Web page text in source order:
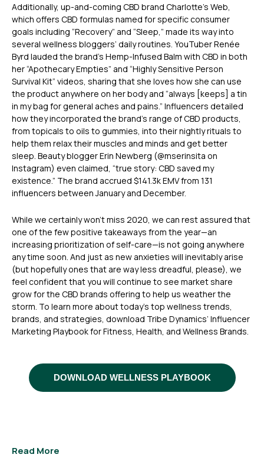
Additionally, up-and-coming CBD brand Charlotte’s Web,
which offers CBD formulas named for specific consumer
goals including “Recovery” and “Sleep,” made its way into
several wellness bloggers’ daily routines. YouTuber Renée
Byrd lauded the brand’s Hemp-Infused Balm with CBD in both
her “Apothecary Empties” and “Highly Sensitive Person
Survival Kit” videos, sharing that she loves how she can use
the product anywhere on her body and “always [keeps] a tin
in my bag for general aches and pains.” Influencers detailed
how they incorporated the brand’s range of CBD products,
from topicals to oils to gummies, into their nightly rituals to
help them relax their muscles and minds and get better
sleep. Beauty blogger Erin Newberg (@mserinsita on
Instagram) even claimed, “true story: CBD saved my
existence.” The brand accrued $141.3k EMV from 131
influencers between January and December.
While we certainly won’t miss 2020, we can rest assured that
one of the few positive takeaways from the year—an
increasing prioritization of self-care—is not going anywhere
any time soon. And just as new anxieties will inevitably arise
(but hopefully ones that are way less dreadful, please), we
feel confident that you will continue to see market share
grow for the CBD brands offering to help us weather the
storm. To learn more about today’s top wellness trends,
brands, and strategies, download Tribe Dynamics’ Influencer
Marketing Playbook for Fitness, Health, and Wellness Brands.
DOWNLOAD WELLNESS PLAYBOOK
Read More